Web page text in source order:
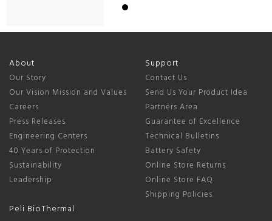
About
Our Story
Our Vision Mission and Values
Careers
Press Releases
Engineering Centers
40 Years of Protection
Sustainability
Leadership
Peli BioThermal
Support
Contact Us
Send Us Your Product Idea
Partners Area
Guarantee of Excellence
Technical Bulletins
Battery Safety
Online Store Returns
Online Store FAQ
Shipping Policies